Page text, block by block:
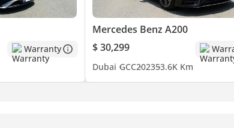
Warranty
Mercedes Benz A200
$ 30,299
Dubai GCC202353.6K Km